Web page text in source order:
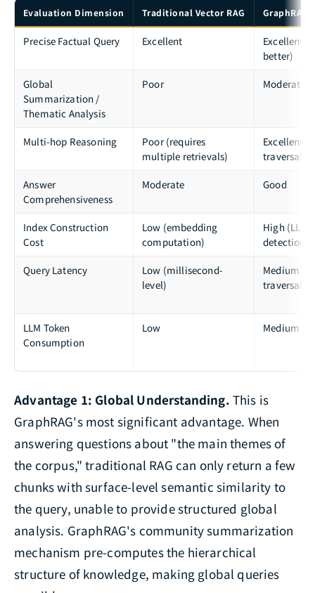
Evaluation Dimension Traditional Vector RAG GraphRAG
Precise Factual Query Excellent
Excellent
better)
Global
Summarization /
Thematic Analysis
Poor Moderate
Multi-hop Reasoning
Poor (requires
multiple retrievals)
Excellent
traversal)
Answer
Comprehensiveness
Moderate Good
Index Construction
Cost
Low (embedding
computation)
High (LLM
detection
Query Latency
Low (millisecond-
level)
Medium
traversal +
LLM Token
Consumption
Low Medium
Advantage 1: Global Understanding. This is
GraphRAG's most significant advantage. When
answering questions about "the main themes of
the corpus," traditional RAG can only return a few
chunks with surface-level semantic similarity to
the query, unable to provide structured global
analysis. GraphRAG's community summarization
mechanism pre-computes the hierarchical
structure of knowledge, making global queries